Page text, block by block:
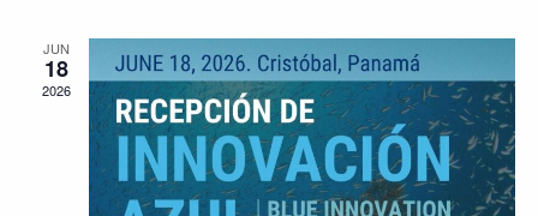
JUN
18
2026